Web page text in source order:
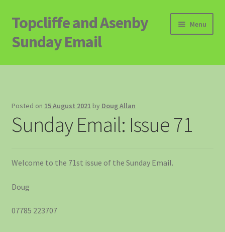
Skip
to
navigation
Skip
to
content
Topcliffe and Asenby
Sunday Email
Menu
Home
Contact
Posted on 15 August 2021 by Doug Allan
Sunday Email: Issue 71
Welcome to the 71st issue of the Sunday Email.
Doug
07785 223707